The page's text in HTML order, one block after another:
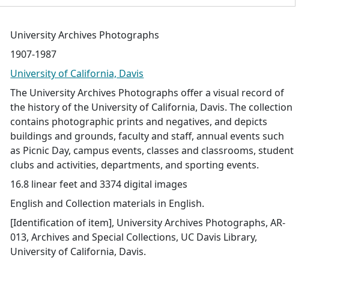
University Archives Photographs
1907-1987
University of California, Davis
The University Archives Photographs offer a visual record of
the history of the University of California, Davis. The collection
contains photographic prints and negatives, and depicts
buildings and grounds, faculty and staff, annual events such
as Picnic Day, campus events, classes and classrooms, student
clubs and activities, departments, and sporting events.
16.8 linear feet and 3374 digital images
English and Collection materials in English.
[Identification of item], University Archives Photographs, AR-
013, Archives and Special Collections, UC Davis Library,
University of California, Davis.